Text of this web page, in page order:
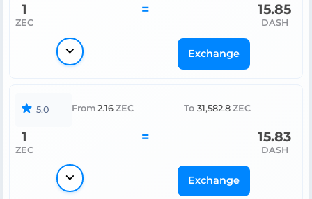
1
ZEC
= 15.85
DASH
Exchange
5.0 From 2.16 ZEC To 31,582.8 ZEC
1
ZEC
= 15.83
DASH
Exchange